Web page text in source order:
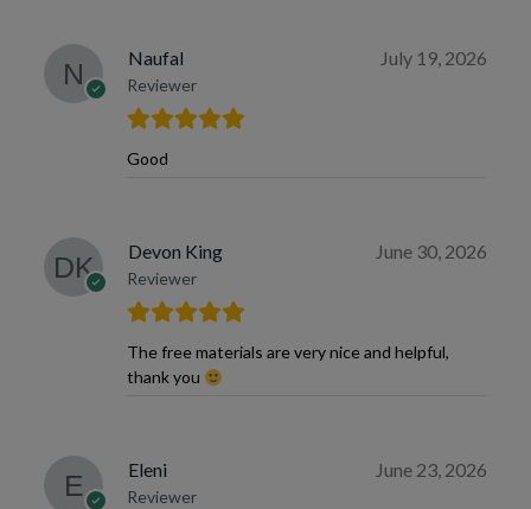
Naufal
Reviewer
July 19, 2026
Good
Devon King
Reviewer
June 30, 2026
The free materials are very nice and helpful,
thank you
Eleni
Reviewer
June 23, 2026